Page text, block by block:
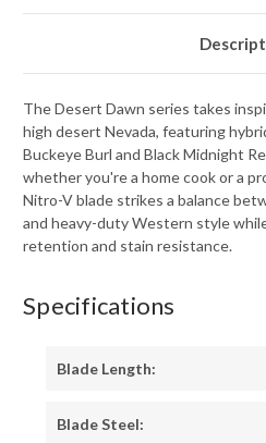
-
V
The Desert Dawn series takes
high desert Nevada, featuring
Buckeye Burl and Black Midnight
whether you're a home cook or a
Nitro-V blade strikes a balance
and heavy-duty Western style
retention and stain resistance.
Specifications
Blade Length:
Blade Steel: